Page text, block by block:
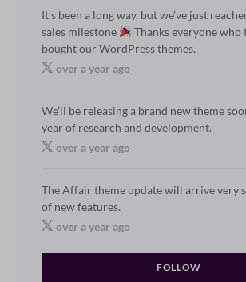
It’s been a long way, but we’ve just
sales milestone
Thanks everyone who
bought our WordPress themes.
over a year ago
We’ll be releasing a brand new theme
year of research and development.
over a year ago
The Affair theme update will arrive very
of new features.
over a year ago
FOLLOW